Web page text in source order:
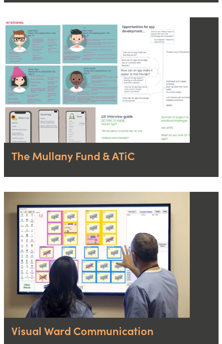
The Mullany Fund & ATiC
Visual Ward Communication